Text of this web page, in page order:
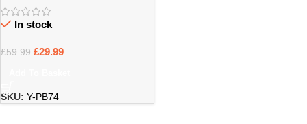
Pickup
In stock
£59.99 £29.99
SKU: Y-PB74